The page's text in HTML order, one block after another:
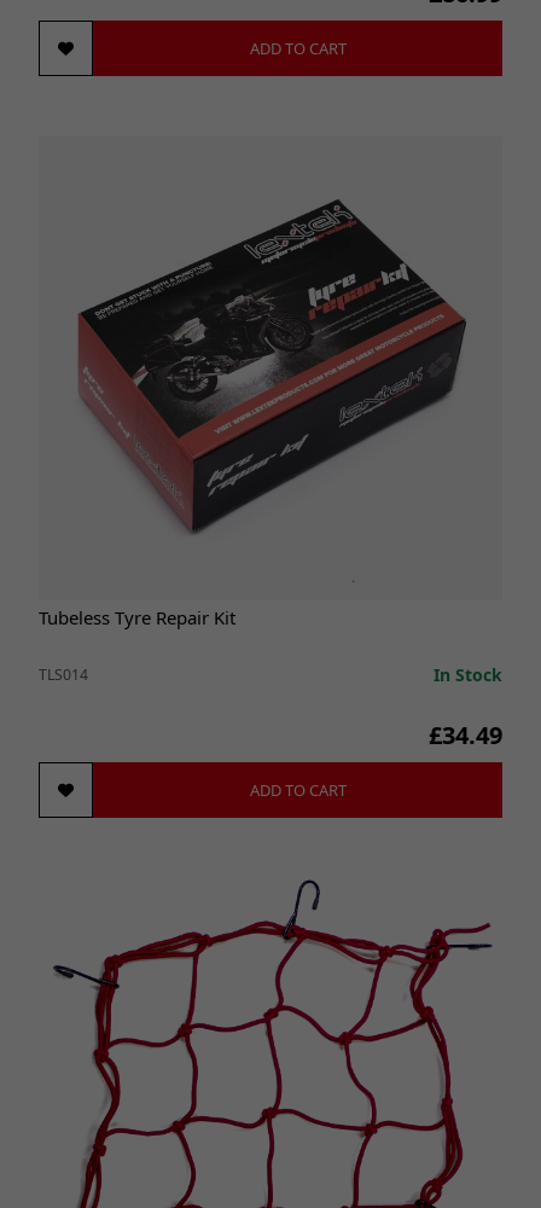
ADD TO CART
Tubeless Tyre Repair Kit
TLS014 In Stock
£34.49
ADD TO CART